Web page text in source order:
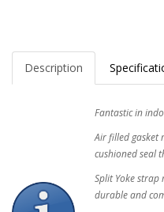
Description
Fantastic in
Air filled gasket
cushioned seal
Split Yoke
durable and